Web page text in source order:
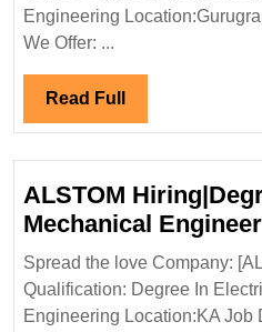
Engineering
We Offer: ...
Read Full Read
Full
ALSTOM
Mechanical Engineer
Spread the love Company:
Qualification: Degree In
Engineering Location:KA Job